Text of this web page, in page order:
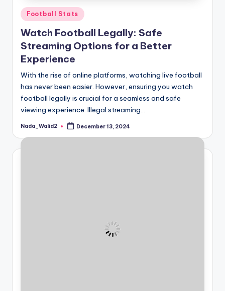
Posted
in
Football Stats
Watch Football Legally: Safe
Streaming Options for a Better
Experience
With the rise of online platforms, watching live football
has never been easier. However, ensuring you watch
football legally is crucial for a seamless and safe
viewing experience. Illegal streaming…
Posted
Nada_Walid2 December 13, 2024